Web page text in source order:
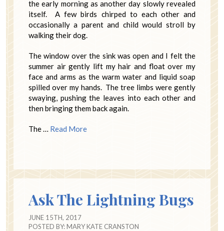
the early morning as another day slowly revealed
itself. A few birds chirped to each other and
occasionally a parent and child would stroll by
walking their dog.
The window over the sink was open and I felt the
summer air gently lift my hair and float over my
face and arms as the warm water and liquid soap
spilled over my hands. The tree limbs were gently
swaying, pushing the leaves into each other and
then bringing them back again.
The … Read More
Ask The Lightning Bugs
JUNE 15TH, 2017
POSTED BY:MARY KATE CRANSTON